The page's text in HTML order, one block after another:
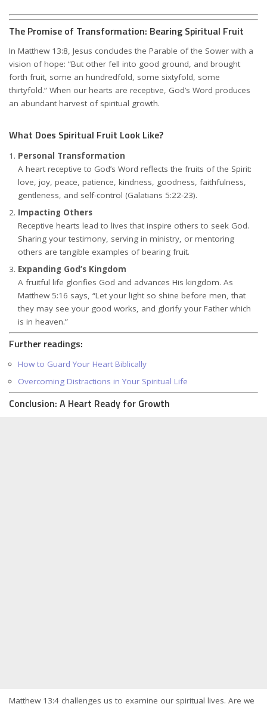
The Promise of Transformation: Bearing Spiritual Fruit
In Matthew 13:8, Jesus concludes the Parable of the Sower with a
vision of hope: “But other fell into good ground, and brought
forth fruit, some an hundredfold, some sixtyfold, some
thirtyfold.” When our hearts are receptive, God’s Word produces
an abundant harvest of spiritual growth.
What Does Spiritual Fruit Look Like?
Personal Transformation
A heart receptive to God’s Word reflects the fruits of the Spirit:
love, joy, peace, patience, kindness, goodness, faithfulness,
gentleness, and self-control (Galatians 5:22-23).
Impacting Others
Receptive hearts lead to lives that inspire others to seek God.
Sharing your testimony, serving in ministry, or mentoring
others are tangible examples of bearing fruit.
Expanding God’s Kingdom
A fruitful life glorifies God and advances His kingdom. As
Matthew 5:16 says, “Let your light so shine before men, that
they may see your good works, and glorify your Father which
is in heaven.”
Further readings:
How to Guard Your Heart Biblically
Overcoming Distractions in Your Spiritual Life
Conclusion: A Heart Ready for Growth
Matthew 13:4 challenges us to examine our spiritual lives. Are we